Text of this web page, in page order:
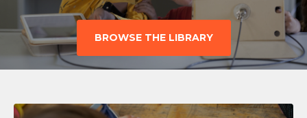
BROWSE THE LIBRARY